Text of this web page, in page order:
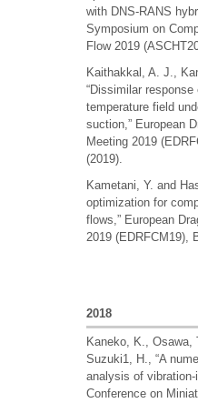
with DNS-RANS
Symposium on
Flow 2019
Kaithakkal, A. J.,
“Dissimilar
temperature field
suction,” European
Meeting 2019
(2019).
Kametani, Y. and
optimization for
flows,” European
2019 (EDRFCM19),
2018
Kaneko, K., Osawa,
Suzuki1, H., “A
analysis of vibration-
Conference on